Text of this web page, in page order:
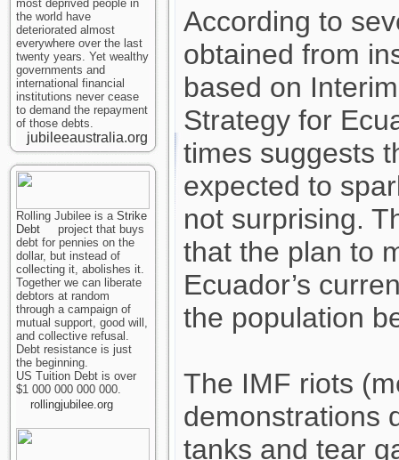
most deprived people in
the world have
deteriorated almost
everywhere over the last
twenty years. Yet wealthy
governments and
international financial
institutions never cease
to demand the repayment
of those debts.
jubileeaustralia.org
Rolling Jubilee is a Strike
Debt
project that buys
debt for pennies on the
dollar, but instead of
collecting it, abolishes it.
Together we can liberate
debtors at random
through a campaign of
mutual support, good will,
and collective refusal.
Debt resistance is just
the beginning.
US Tuition Debt is over
$1 000 000 000 000.
rollingjubilee.org
According to
obtained from
based on
Strategy for
times suggests
expected to
not surprising.
that the plan to
Ecuador’s
the population
The IMF riots
demonstrations
tanks and tear